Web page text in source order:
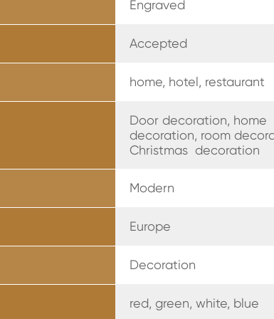
Engraved
Accepted
home, hotel, restaurant
Door decoration, home
decoration, room
Christmas decoration
Modern
Europe
Decoration
red, green, white, blue